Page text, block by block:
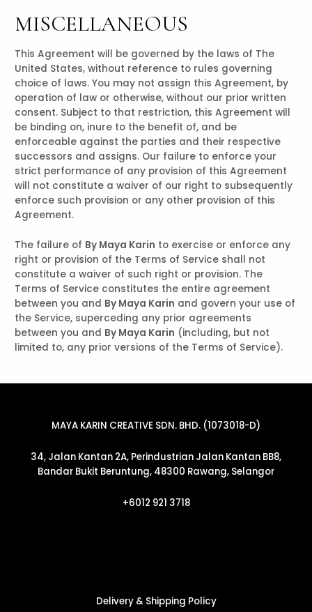
MISCELLANEOUS
This Agreement will be governed by the laws of The
United States, without reference to rules governing
choice of laws. You may not assign this Agreement, by
operation of law or otherwise, without our prior written
consent. Subject to that restriction, this Agreement will
be binding on, inure to the benefit of, and be
enforceable against the parties and their respective
successors and assigns. Our failure to enforce your
strict performance of any provision of this Agreement
will not constitute a waiver of our right to subsequently
enforce such provision or any other provision of this
Agreement.
The failure of By Maya Karin to exercise or enforce any
right or provision of the Terms of Service shall not
constitute a waiver of such right or provision. The
Terms of Service constitutes the entire agreement
between you and By Maya Karin and govern your use of
the Service, superceding any prior agreements
between you and By Maya Karin (including, but not
limited to, any prior versions of the Terms of Service).
MAYA KARIN CREATIVE SDN. BHD. (1073018-D)
34, Jalan Kantan 2A, Perindustrian Jalan Kantan BB8,
Bandar Bukit Beruntung, 48300 Rawang, Selangor
+6012 921 3718
Delivery & Shipping Policy